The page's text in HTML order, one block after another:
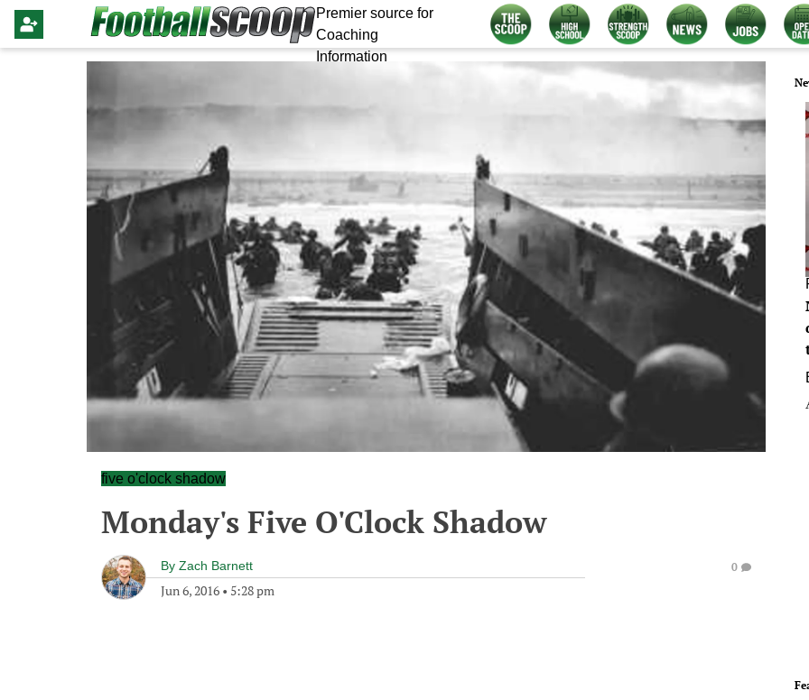
Premier source for
Coaching
Information
five o'clock shadow
Monday's Five O'Clock Shadow
By Zach Barnett
Jun 6, 2016 • 5:28 pm
0